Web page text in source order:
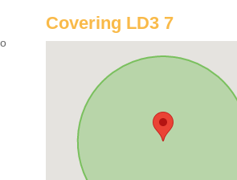
Covering LD3 7